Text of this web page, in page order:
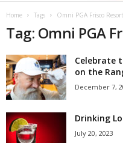
Home Tags Omni PGA Frisco Resort
Tag: Omni PGA
Celebrate
on the
December 7,
Drinking
July 20, 2023